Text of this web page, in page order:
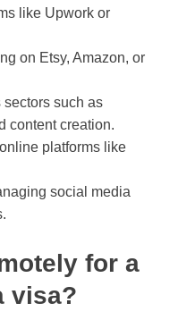
like Upwork or
on Etsy, Amazon, or
sectors such as
content creation.
platforms like
social media
for a
visa?